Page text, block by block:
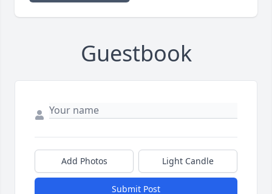
Guestbook
Add Photos Light Candle
Submit Post